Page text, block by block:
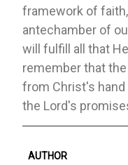
framework of
antechamber of
will fulfill all that
remember that
from Christ's
the Lord's
AUTHOR